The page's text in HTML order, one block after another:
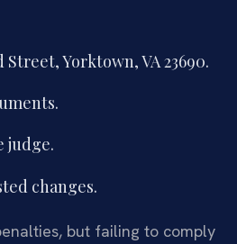
Yorktown, VA 23690.
judge.
changes.
but failing to comply